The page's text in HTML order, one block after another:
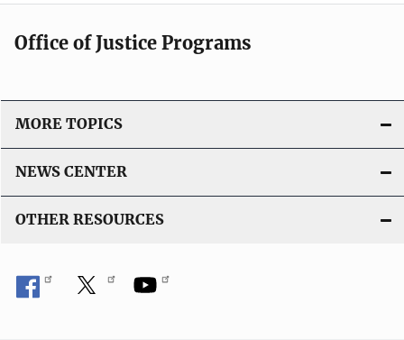
Office of Justice Programs
MORE TOPICS
NEWS CENTER
OTHER RESOURCES